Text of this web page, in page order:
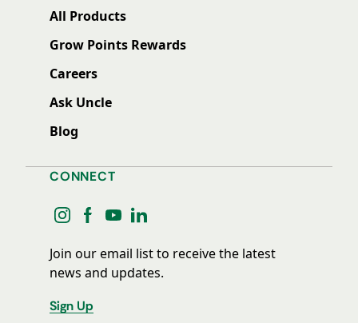
All Products
Grow Points Rewards
Careers
Ask Uncle
Blog
CONNECT
instagram
facebook
youtubelinkedin
Join our email list to receive the latest
news and updates.
Sign Up